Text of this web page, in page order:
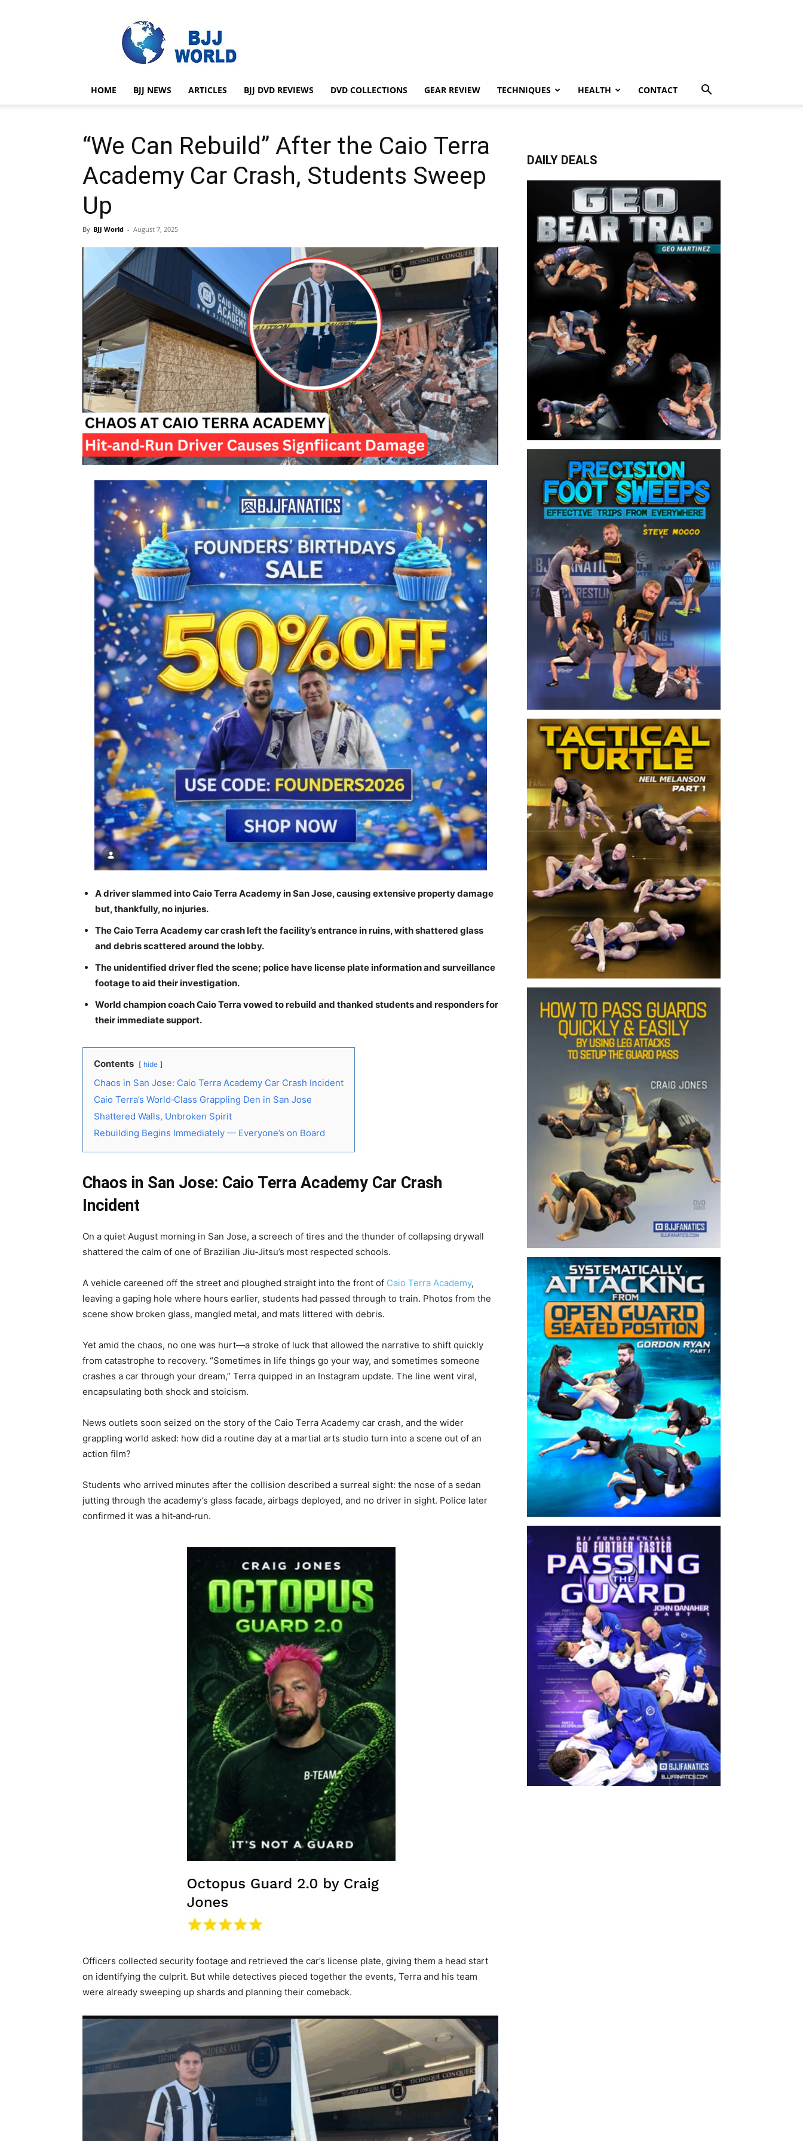
World
HOME BJJ NEWS ARTICLES BJJ DVD REVIEWS DVD COLLECTIONS GEAR REVIEW TECHNIQUES HEALTH CONTACT
“We Can Rebuild” After the Caio Terra
Academy Car Crash, Students Sweep
Up
By BJJ World - August 7, 2025
A driver slammed into Caio Terra Academy in San Jose, causing extensive property damage
but, thankfully, no injuries.
The Caio Terra Academy car crash left the facility’s entrance in ruins, with shattered glass
and debris scattered around the lobby.
The unidentified driver fled the scene; police have license plate information and surveillance
footage to aid their investigation.
World champion coach Caio Terra vowed to rebuild and thanked students and responders for
their immediate support.
Contents hide
Chaos in San Jose: Caio Terra Academy Car Crash Incident
Caio Terra’s World‑Class Grappling Den in San Jose
Shattered Walls, Unbroken Spirit
Rebuilding Begins Immediately — Everyone’s on Board
Chaos in San Jose: Caio Terra Academy Car Crash
Incident
On a quiet August morning in San Jose, a screech of tires and the thunder of collapsing drywall
shattered the calm of one of Brazilian Jiu‑Jitsu’s most respected schools.
A vehicle careened off the street and ploughed straight into the front of Caio Terra Academy,
leaving a gaping hole where hours earlier, students had passed through to train. Photos from the
scene show broken glass, mangled metal, and mats littered with debris.
Yet amid the chaos, no one was hurt—a stroke of luck that allowed the narrative to shift quickly
from catastrophe to recovery. “Sometimes in life things go your way, and sometimes someone
crashes a car through your dream,” Terra quipped in an Instagram update. The line went viral,
encapsulating both shock and stoicism.
News outlets soon seized on the story of the Caio Terra Academy car crash, and the wider
grappling world asked: how did a routine day at a martial arts studio turn into a scene out of an
action film?
Students who arrived minutes after the collision described a surreal sight: the nose of a sedan
jutting through the academy’s glass facade, airbags deployed, and no driver in sight. Police later
confirmed it was a hit‑and‑run.
Officers collected security footage and retrieved the car’s license plate, giving them a head start
on identifying the culprit. But while detectives pieced together the events, Terra and his team
were already sweeping up shards and planning their comeback.
DAILY DEALS